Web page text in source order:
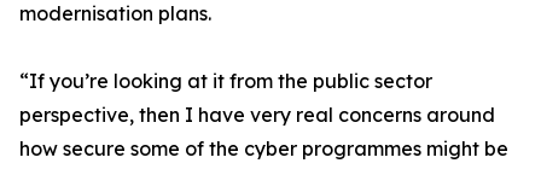
modernisation plans.
“If you’re looking at it from the public sector
perspective, then I have very real concerns around
how secure some of the cyber programmes might be